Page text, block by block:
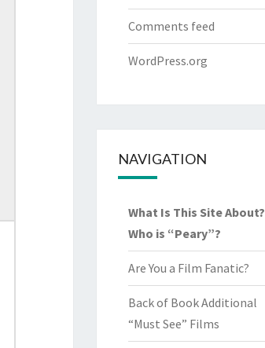
Comments feed
WordPress.org
NAVIGATION
What Is This Site About?
Who is “Peary”?
Are You a Film Fanatic?
Back of Book Additional
“Must See” Films